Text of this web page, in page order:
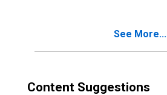
See More...
Content Suggestions